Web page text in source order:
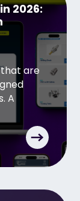
2026:
that are
A